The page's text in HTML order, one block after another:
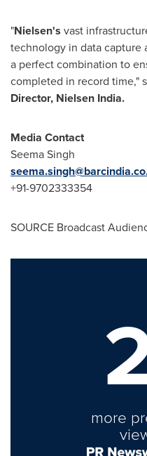
"Nielsen's vast
technology in data capture
a perfect combination to
completed in record time,"
Director, Nielsen India.
Media Contact
Seema Singh
+91-9702333354
SOURCE Broadcast
more